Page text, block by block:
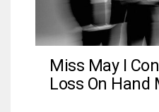
Miss May I
Loss On Hand